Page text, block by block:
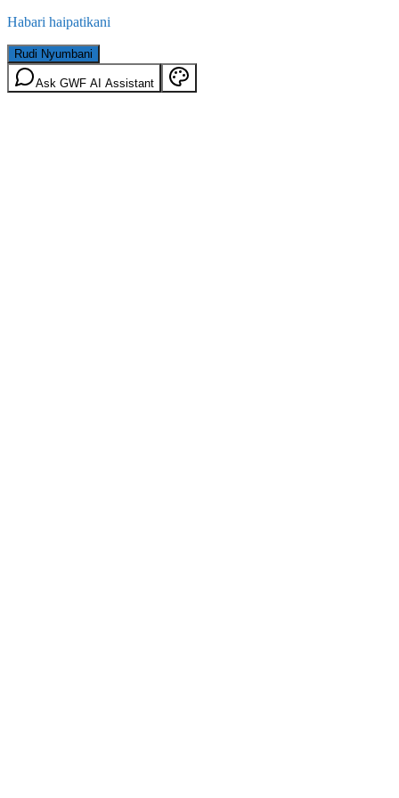
Habari haipatikani
Rudi Nyumbani
Ask GWF AI Assistant